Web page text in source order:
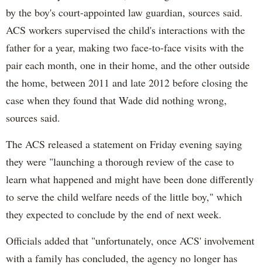
by the boy's court-appointed law guardian, sources said.
ACS workers supervised the child's interactions with the
father for a year, making two face-to-face visits with the
pair each month, one in their home, and the other outside
the home, between 2011 and late 2012 before closing the
case when they found that Wade did nothing wrong,
sources said.
The ACS released a statement on Friday evening saying
they were "launching a thorough review of the case to
learn what happened and might have been done differently
to serve the child welfare needs of the little boy," which
they expected to conclude by the end of next week.
Officials added that "unfortunately, once ACS' involvement
with a family has concluded, the agency no longer has